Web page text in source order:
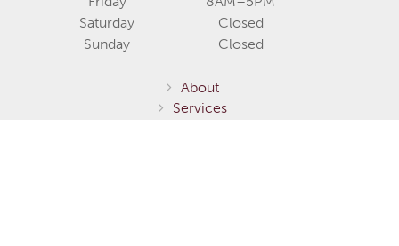
Saturday
Closed
Sunday
Closed
About
Services